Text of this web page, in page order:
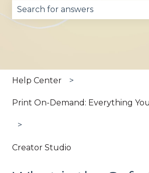
There are no suggestions
Help Center
Print On-Demand: Everything
Creator Studio